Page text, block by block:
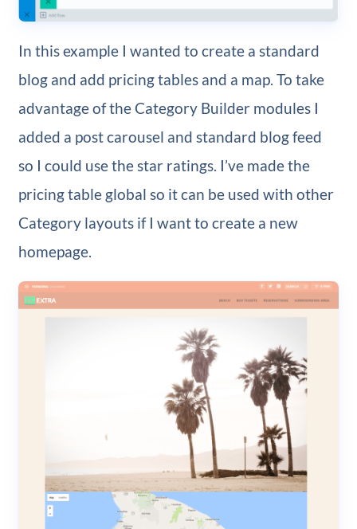
In this example I wanted to create a standard
blog and add pricing tables and a map. To take
advantage of the Category Builder modules I
added a post carousel and standard blog feed
so I could use the star ratings. I’ve made the
pricing table global so it can be used with other
Category layouts if I want to create a new
homepage.